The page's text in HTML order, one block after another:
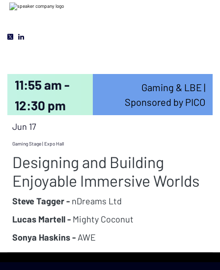
11:55 am -
12:30 pm
Gaming & LBE |
Sponsored by PICO
Jun 17
Gaming Stage | Expo Hall
Designing and Building
Enjoyable Immersive Worlds
Steve Tagger - nDreams Ltd
Lucas Martell - Mighty Coconut
Sonya Haskins - AWE